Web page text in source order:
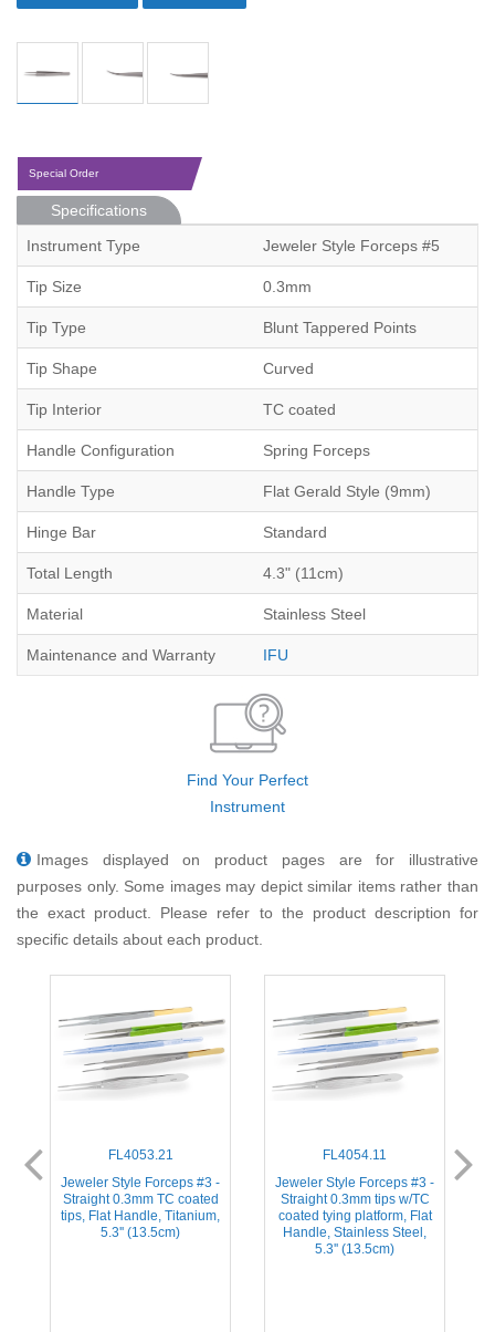
Special Order
Specifications
Instrument Type
Jeweler Style Forceps #5
Tip Size 0.3mm
Tip Type Blunt Tappered Points
Tip Shape Curved
Tip Interior TC coated
Handle Configuration Spring Forceps
Handle Type Flat Gerald Style (9mm)
Hinge Bar Standard
Total Length 4.3" (11cm)
Material Stainless Steel
Maintenance and Warranty IFU
Find Your Perfect
Instrument
Images displayed on product pages are for illustrative
purposes only. Some images may depict similar items rather than
the exact product. Please refer to the product description for
specific details about each product.
FL4053.21
Jeweler Style Forceps #3 -
Straight 0.3mm TC coated
tips, Flat Handle, Titanium,
5.3'' (13.5cm)
FL4054.11
Jeweler Style Forceps #3 -
Straight 0.3mm tips w/TC
coated tying platform, Flat
Handle, Stainless Steel,
5.3'' (13.5cm)